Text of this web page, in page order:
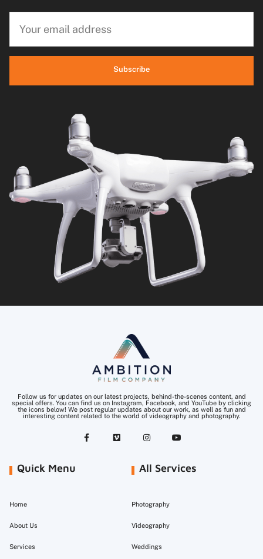
Subscribe
Follow us for updates on our latest projects, behind-the-scenes content, and
special offers. You can find us on Instagram, Facebook, and YouTube by clicking
the icons below! We post regular updates about our work, as well as fun and
interesting content related to the world of videography and photography.
Quick Menu
Home
About Us
Services
All Services
Photography
Videography
Weddings